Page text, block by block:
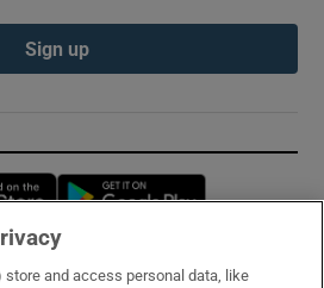
Sign up
Opens in new window
store and access personal data, like